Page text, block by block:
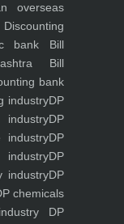
overseas
Discounting
bank Bill
Bill
bank
industryDP
industryDP
industryDP
DP
industryDP
chemicals
DP